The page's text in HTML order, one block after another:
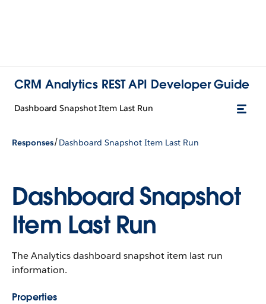
CRM Analytics REST API Developer Guide
Dashboard Snapshot Item Last Run
Responses/Dashboard Snapshot Item Last Run
Dashboard Snapshot
Item Last Run
The Analytics dashboard snapshot item last run
information.
Properties